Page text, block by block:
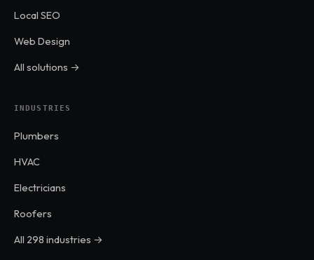
Local SEO
Web Design
All solutions →
INDUSTRIES
Plumbers
HVAC
Electricians
Roofers
All 298 industries →